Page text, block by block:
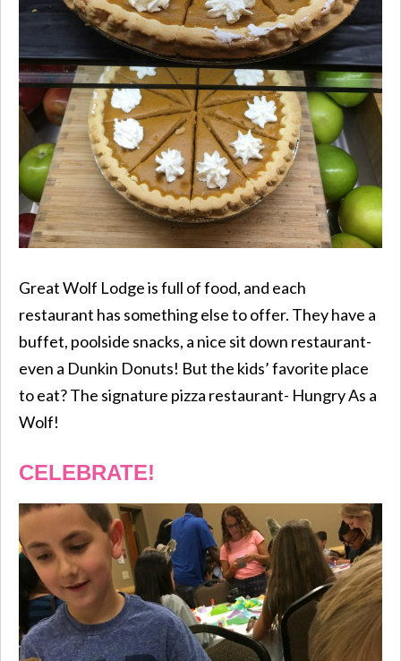
Great Wolf Lodge is full of food, and each
restaurant has something else to offer. They have a
buffet, poolside snacks, a nice sit down restaurant-
even a Dunkin Donuts! But the kids’ favorite place
to eat? The signature pizza restaurant- Hungry As a
Wolf!
CELEBRATE!